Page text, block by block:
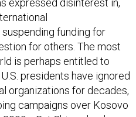
expressed disinterest in,
suspending funding for
for others. The most
is perhaps entitled to
presidents have ignored
organizations for decades,
campaigns over Kosovo